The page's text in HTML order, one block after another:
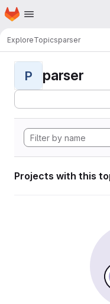
Skip to main content
Homepage
ExploreTopicsparser
P parser
Projects with this